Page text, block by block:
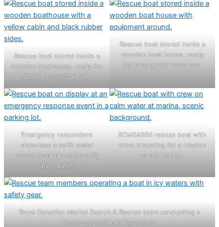
Rescue boat stored inside a
wooden boathouse, ready for
emergency response.
Rescue boat stored inside a
wooden boat house, ready
for emergency response.
Emergency responders
showcase a swift water
rescue boat at a community
safety event.
RCMSAR34 rescue boat with
crew preparing for a mission
at the marina.
Royal Canadian Marine Search & Rescue team conducting a
rescue operation in icy waters.